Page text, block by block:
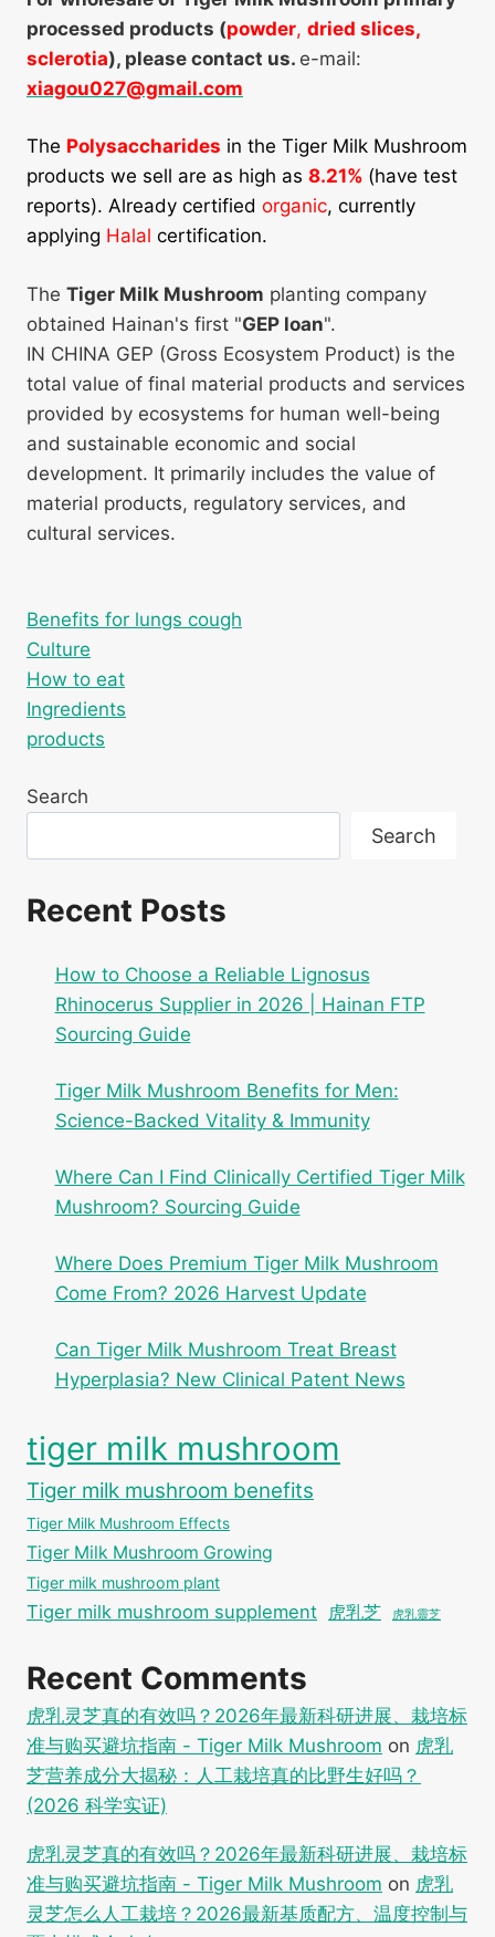
processed products (powder, dried slices,
sclerotia), please contact us. e-mail:
xiagou027@gmail.com
The Polysaccharides in the Tiger Milk Mushroom
products we sell are as high as 8.21% (have test
reports). Already certified organic, currently
applying Halal certification.
The Tiger Milk Mushroom planting company
obtained Hainan's first "GEP loan".
IN CHINA GEP (Gross Ecosystem Product) is the
total value of final material products and services
provided by ecosystems for human well-being
and sustainable economic and social
development. It primarily includes the value of
material products, regulatory services, and
cultural services.
Benefits for lungs cough
Culture
How to eat
Ingredients
products
Search
Search
Recent Posts
How to Choose a Reliable Lignosus
Rhinocerus Supplier in 2026 | Hainan FTP
Sourcing Guide
Tiger Milk Mushroom Benefits for Men:
Science-Backed Vitality & Immunity
Where Can I Find Clinically Certified Tiger Milk
Mushroom? Sourcing Guide
Where Does Premium Tiger Milk Mushroom
Come From? 2026 Harvest Update
Can Tiger Milk Mushroom Treat Breast
Hyperplasia? New Clinical Patent News
tiger milk mushroom
Tiger milk mushroom benefits
Tiger Milk Mushroom Effects
Tiger Milk Mushroom Growing
Tiger milk mushroom plant
Tiger milk mushroom supplement 虎乳芝 虎乳靈芝
Recent Comments
虎乳灵芝真的有效吗？2026年最新科研进展、栽培标
准与购买避坑指南 - Tiger Milk Mushroom on 虎乳
芝营养成分大揭秘：人工栽培真的比野生好吗？
(2026 科学实证)
虎乳灵芝真的有效吗？2026年最新科研进展、栽培标
准与购买避坑指南 - Tiger Milk Mushroom on 虎乳
灵芝怎么人工栽培？2026最新基质配方、温度控制与